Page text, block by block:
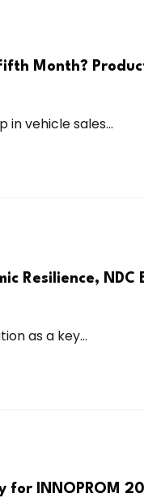
Month?
in vehicle sales...
Resilience, NDC
as a key...
for INNOPROM